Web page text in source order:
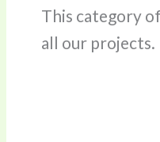
This category
all our projects.